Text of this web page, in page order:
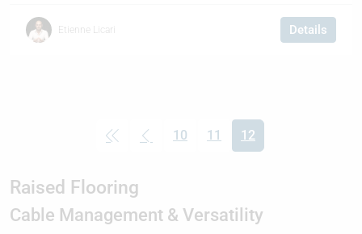
Etienne Licari Details
10 11
12
(current)
Raised Flooring
Cable Management & Versatility